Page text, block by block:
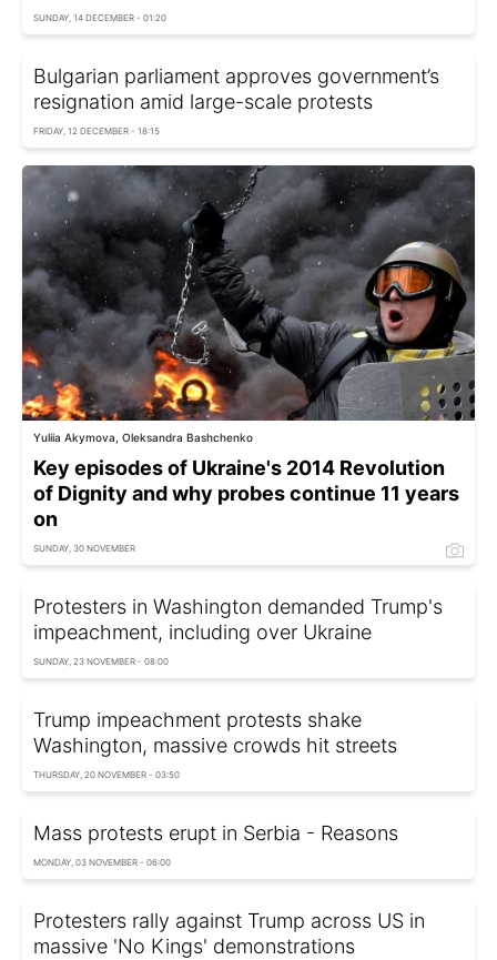
SUNDAY, 14 DECEMBER - 01:20
Bulgarian parliament approves government’s
resignation amid large-scale protests
FRIDAY, 12 DECEMBER - 18:15
Yuliia Akymova, Oleksandra Bashchenko
Key episodes of Ukraine's 2014 Revolution
of Dignity and why probes continue 11 years
on
SUNDAY, 30 NOVEMBER
Protesters in Washington demanded Trump's
impeachment, including over Ukraine
SUNDAY, 23 NOVEMBER - 08:00
Trump impeachment protests shake
Washington, massive crowds hit streets
THURSDAY, 20 NOVEMBER - 03:50
Mass protests erupt in Serbia - Reasons
MONDAY, 03 NOVEMBER - 06:00
Protesters rally against Trump across US in
massive 'No Kings' demonstrations